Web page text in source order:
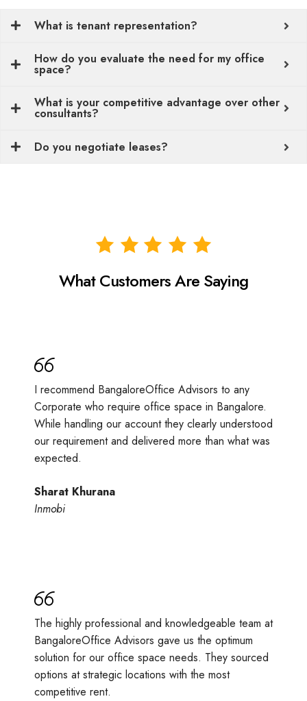
What is tenant representation?
How do you evaluate the need for my office
space?
What is your competitive advantage over other
consultants?
Do you negotiate leases?
What Customers Are Saying
I recommend BangaloreOffice Advisors to any
Corporate who require office space in Bangalore.
While handling our account they clearly understood
our requirement and delivered more than what was
expected.
Sharat Khurana
Inmobi
The highly professional and knowledgeable team at
BangaloreOffice Advisors gave us the optimum
solution for our office space needs. They sourced
options at strategic locations with the most
competitive rent.